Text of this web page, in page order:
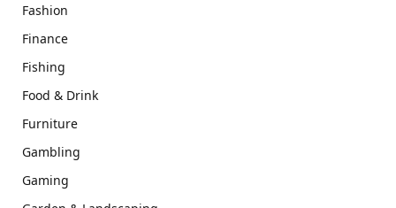
Fashion
Finance
Fishing
Food & Drink
Furniture
Gambling
Gaming